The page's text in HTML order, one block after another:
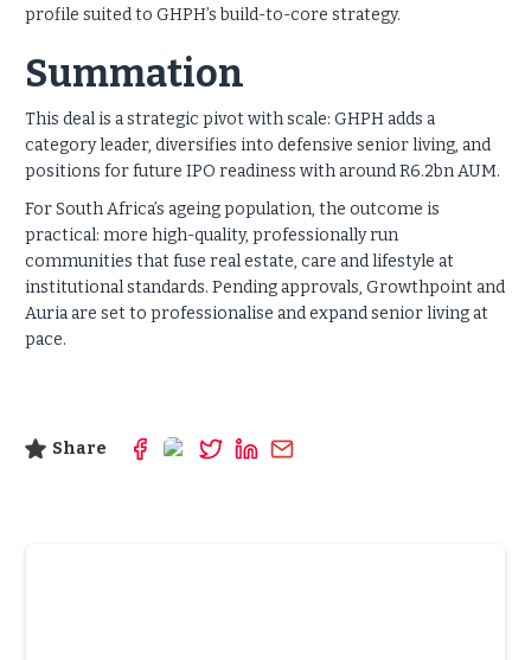
profile suited to GHPH’s build-to-core strategy.
Summation
This deal is a strategic pivot with scale: GHPH adds a
category leader, diversifies into defensive senior living, and
positions for future IPO readiness with around R6.2bn AUM.
For South Africa’s ageing population, the outcome is
practical: more high-quality, professionally run
communities that fuse real estate, care and lifestyle at
institutional standards. Pending approvals, Growthpoint and
Auria are set to professionalise and expand senior living at
pace.
Share